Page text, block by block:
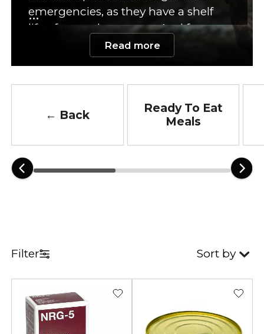
emergencies, as they have a shelf
life of up to three years. And freeze-
dried food is perfect for any
emergency, as it has a shelf life of
are, we've got you covered.
Read more
← Back
Ready To Eat
Meals
Filter Sort by